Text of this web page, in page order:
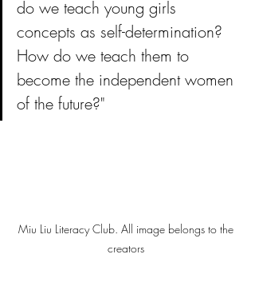
do we teach young girls
concepts as self-determination?
How do we teach them to
become the independent women
of the future?"
Miu Liu Literacy Club. All image belongs to the
creators